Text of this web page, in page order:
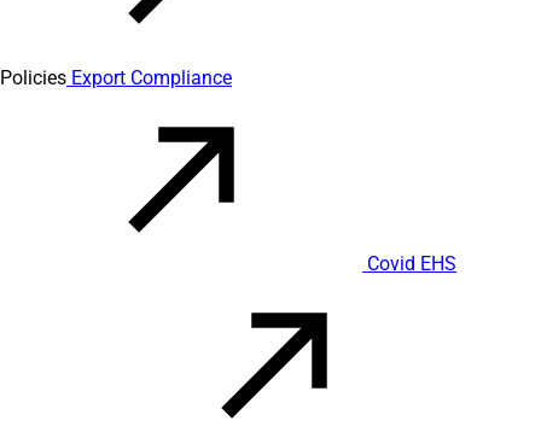
Policies Export Compliance
Covid EHS